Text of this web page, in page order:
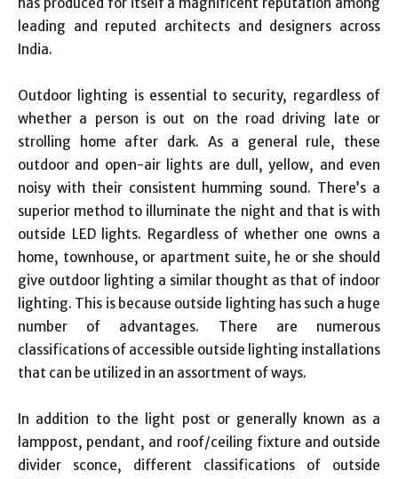
leading and reputed architects and designers across
India.
Outdoor lighting is essential to security, regardless of
whether a person is out on the road driving late or
strolling home after dark. As a general rule, these
outdoor and open-air lights are dull, yellow, and even
noisy with their consistent humming sound. There’s a
superior method to illuminate the night and that is with
outside LED lights. Regardless of whether one owns a
home, townhouse, or apartment suite, he or she should
give outdoor lighting a similar thought as that of indoor
lighting. This is because outside lighting has such a huge
number of advantages. There are numerous
classifications of accessible outside lighting installations
that can be utilized in an assortment of ways.
In addition to the light post or generally known as a
lamppost, pendant, and roof/ceiling fixture and outside
divider sconce, different classifications of outside